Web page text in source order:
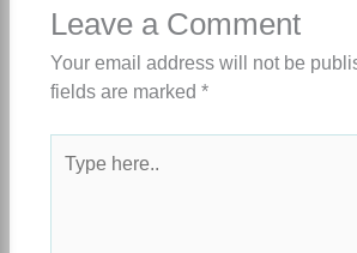
Leave a Comment
Your email address will not be
fields are marked *
here..